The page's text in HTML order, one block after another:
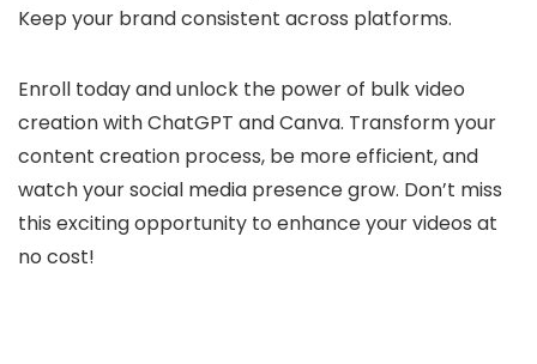
Keep your brand consistent across platforms.
Enroll today and unlock the power of bulk video
creation with ChatGPT and Canva. Transform your
content creation process, be more efficient, and
watch your social media presence grow. Don’t miss
this exciting opportunity to enhance your videos at
no cost!